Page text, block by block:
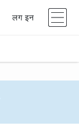
लग इन